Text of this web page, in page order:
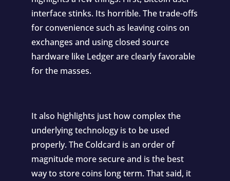
interface stinks. Its horrible. The trade-offs
for convenience such as leaving coins on
exchanges and using closed source
hardware like Ledger are clearly favorable
for the masses.
It also highlights just how complex the
underlying technology is to be used
properly. The Coldcard is an order of
magnitude more secure and is the best
way to store coins long term. That said, it